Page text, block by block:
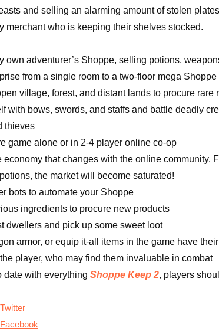
and selling an alarming amount of stolen
merchant who is keeping their shelves stocked.
own adventurer’s Shoppe, selling potions,
from a single room to a two-floor mega Shoppe
village, forest, and distant lands to procure rare
with bows, swords, and staffs and battle deadly
thieves
game alone or in 2-4 player online co-op
economy that changes with the online community.
the market will become saturated!
bots to automate your Shoppe
ingredients to procure new products
dwellers and pick up some sweet loot
armor, or equip it-all items in the game have
player, who may find them invaluable in combat
date with everything Shoppe Keep 2, players